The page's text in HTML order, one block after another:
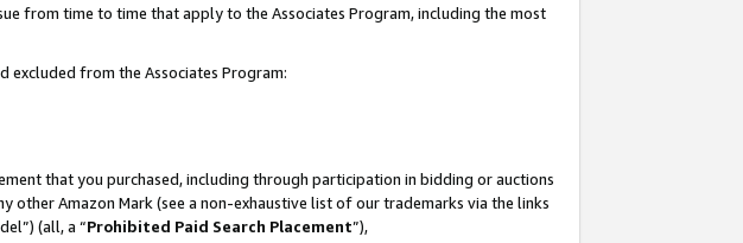
from time to time that apply to the Associates Program, including the most
excluded from the Associates Program:
that you purchased, including through participation in bidding or auctions
other Amazon Mark (see a non-exhaustive list of our trademarks via the links
(all, a “Prohibited Paid Search Placement”),